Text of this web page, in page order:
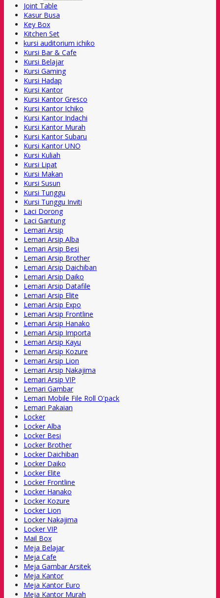
Joint Table
Kasur Busa
Key Box
Kitchen Set
kursi auditorium ichiko
Kursi Bar & Cafe
Kursi Belajar
Kursi Gaming
Kursi Hadap
Kursi Kantor
Kursi Kantor Gresco
Kursi Kantor Ichiko
Kursi Kantor Indachi
Kursi Kantor Murah
Kursi Kantor Subaru
Kursi Kantor UNO
Kursi Kuliah
Kursi Lipat
Kursi Makan
Kursi Susun
Kursi Tunggu
Kursi Tunggu Inviti
Laci Dorong
Laci Gantung
Lemari Arsip
Lemari Arsip Alba
Lemari Arsip Besi
Lemari Arsip Brother
Lemari Arsip Daichiban
Lemari Arsip Daiko
Lemari Arsip Datafile
Lemari Arsip Elite
Lemari Arsip Expo
Lemari Arsip Frontline
Lemari Arsip Hanako
Lemari Arsip Importa
Lemari Arsip Kayu
Lemari Arsip Kozure
Lemari Arsip Lion
Lemari Arsip Nakajima
Lemari Arsip VIP
Lemari Gambar
Lemari Mobile File Roll O'pack
Lemari Pakaian
Locker
Locker Alba
Locker Besi
Locker Brother
Locker Daichiban
Locker Daiko
Locker Elite
Locker Frontline
Locker Hanako
Locker Kozure
Locker Lion
Locker Nakajima
Locker VIP
Mail Box
Meja Belajar
Meja Cafe
Meja Gambar Arsitek
Meja Kantor
Meja Kantor Euro
Meja Kantor Murah